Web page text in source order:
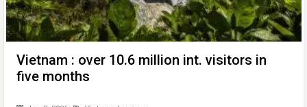
Vietnam : over 10.6 million int. visitors in
five months